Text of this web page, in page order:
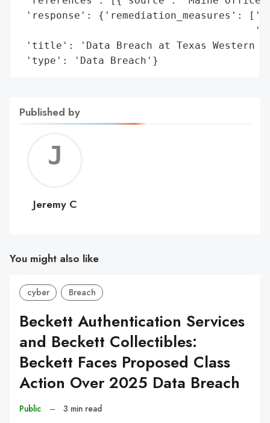
'response': {'remediation_measures':
'title': 'Data Breach at Texas Western
'type': 'Data Breach'}
Published by
C
Jeremy C
You might also like
cyber Breach
Beckett Authentication Services
and Beckett Collectibles:
Beckett Faces Proposed Class
Action Over 2025 Data Breach
Public – 3 min read